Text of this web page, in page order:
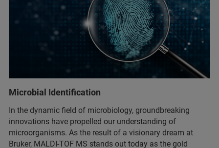
Microbial Identification
In the dynamic field of microbiology, groundbreaking
innovations have propelled our understanding of
microorganisms. As the result of a visionary dream at
Bruker, MALDI-TOF MS stands out today as the gold